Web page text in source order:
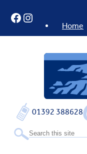
content
01392 388628
Home
Facebook
Instagram